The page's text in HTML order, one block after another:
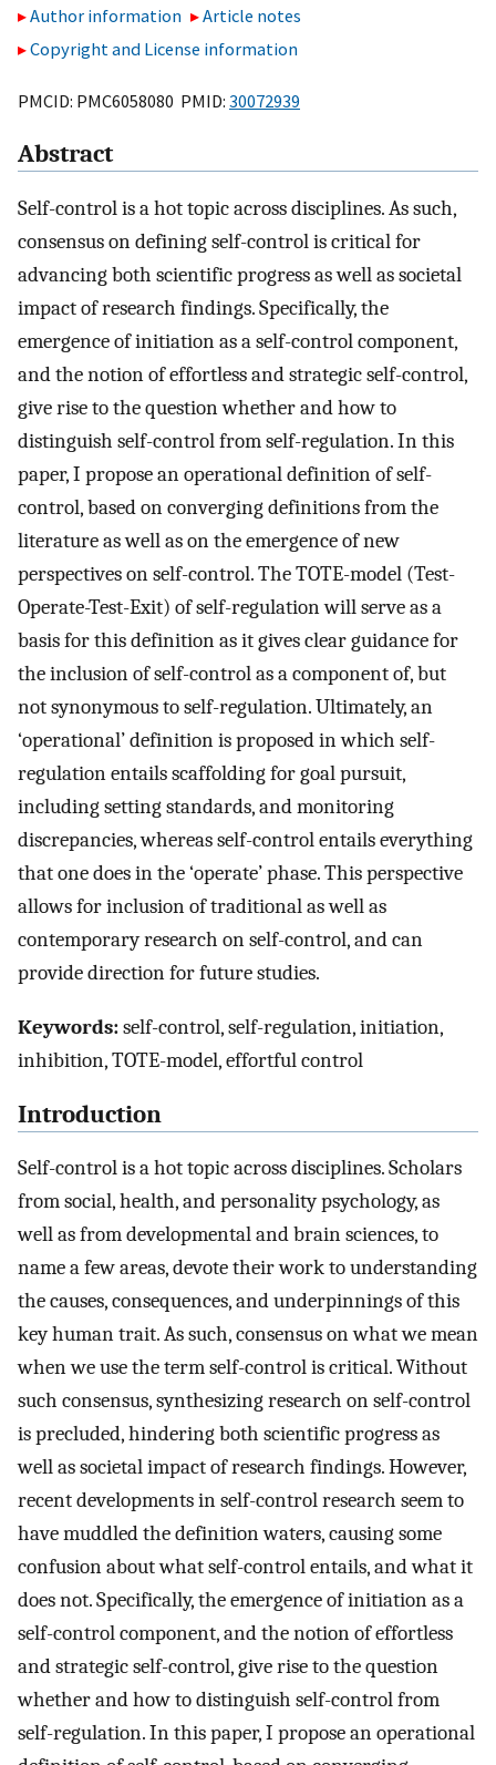
Author information
Article notes
Copyright and License information
PMCID: PMC6058080 PMID: 30072939
Abstract
Self-control is a hot topic across disciplines. As such,
consensus on defining self-control is critical for
advancing both scientific progress as well as societal
impact of research findings. Specifically, the
emergence of initiation as a self-control component,
and the notion of effortless and strategic self-control,
give rise to the question whether and how to
distinguish self-control from self-regulation. In this
paper, I propose an operational definition of self-
control, based on converging definitions from the
literature as well as on the emergence of new
perspectives on self-control. The TOTE-model (Test-
Operate-Test-Exit) of self-regulation will serve as a
basis for this definition as it gives clear guidance for
the inclusion of self-control as a component of, but
not synonymous to self-regulation. Ultimately, an
‘operational’ definition is proposed in which self-
regulation entails scaffolding for goal pursuit,
including setting standards, and monitoring
discrepancies, whereas self-control entails everything
that one does in the ‘operate’ phase. This perspective
allows for inclusion of traditional as well as
contemporary research on self-control, and can
provide direction for future studies.
Keywords:self-control, self-regulation, initiation,
inhibition, TOTE-model, effortful control
Introduction
Self-control is a hot topic across disciplines. Scholars
from social, health, and personality psychology, as
well as from developmental and brain sciences, to
name a few areas, devote their work to understanding
the causes, consequences, and underpinnings of this
key human trait. As such, consensus on what we mean
when we use the term self-control is critical. Without
such consensus, synthesizing research on self-control
is precluded, hindering both scientific progress as
well as societal impact of research findings. However,
recent developments in self-control research seem to
have muddled the definition waters, causing some
confusion about what self-control entails, and what it
does not. Specifically, the emergence of initiation as a
self-control component, and the notion of effortless
and strategic self-control, give rise to the question
whether and how to distinguish self-control from
self-regulation. In this paper, I propose an operational